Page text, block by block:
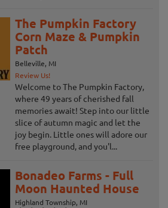
The Pumpkin Factory
Corn Maze & Pumpkin
Patch
Belleville, MI
Review Us!
Welcome to The Pumpkin Factory,
where 49 years of cherished fall
memories await! Step into our little
slice of autumn magic and let the
joy begin. Little ones will adore our
free playground, and you'l...
Bonadeo Farms - Full
Moon Haunted House
Highland Township, MI